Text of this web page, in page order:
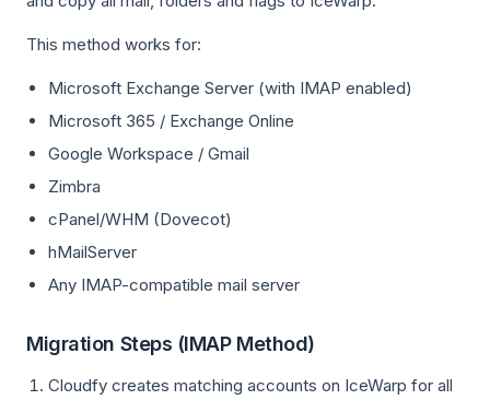
This method works for:
Microsoft Exchange Server (with IMAP enabled)
Microsoft 365 / Exchange Online
Google Workspace / Gmail
Zimbra
cPanel/WHM (Dovecot)
hMailServer
Any IMAP-compatible mail server
Migration Steps (IMAP Method)
Cloudfy creates matching accounts on IceWarp for all